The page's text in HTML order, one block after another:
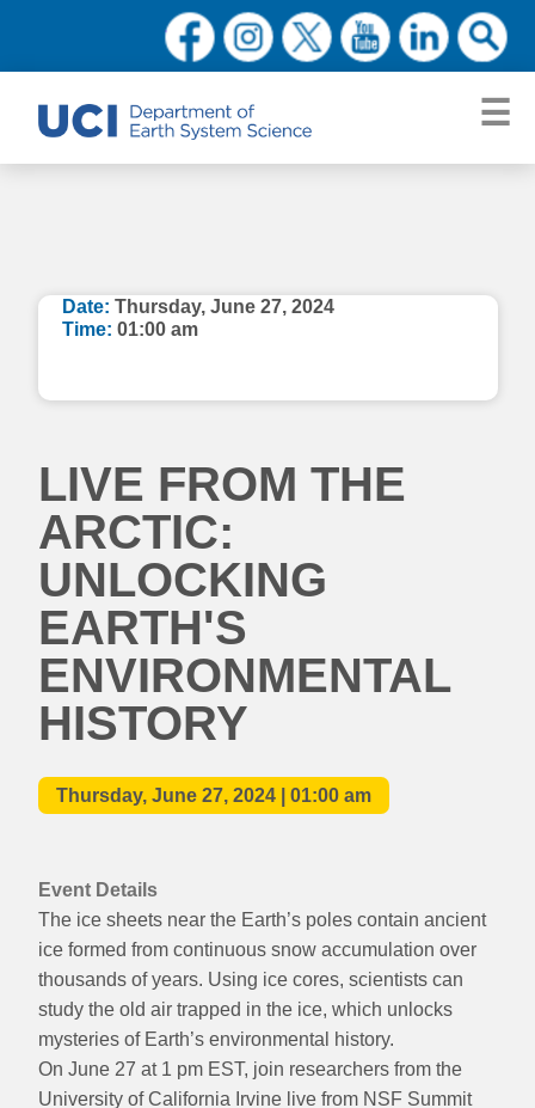
Date: Thursday, June 27, 2024
Time: 01:00 am
LIVE FROM THE
ARCTIC:
UNLOCKING
EARTH'S
ENVIRONMENTAL
HISTORY
Thursday, June 27, 2024 | 01:00 am
Event Details
The ice sheets near the Earth’s poles contain ancient
ice formed from continuous snow accumulation over
thousands of years. Using ice cores, scientists can
study the old air trapped in the ice, which unlocks
mysteries of Earth’s environmental history.
On June 27 at 1 pm EST, join researchers from the
University of California Irvine live from NSF Summit